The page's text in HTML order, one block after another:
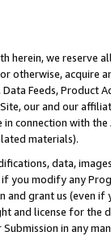
herein, we
otherwise, acquire
Feeds,
our and our
connection with
materials).
data,
you modify any
and grant us (even
and license for
in any